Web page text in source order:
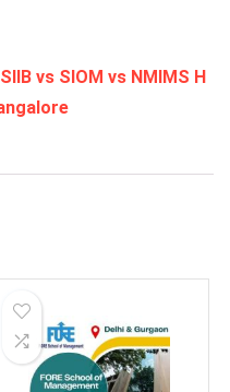
vs SIOM vs NMIMS H